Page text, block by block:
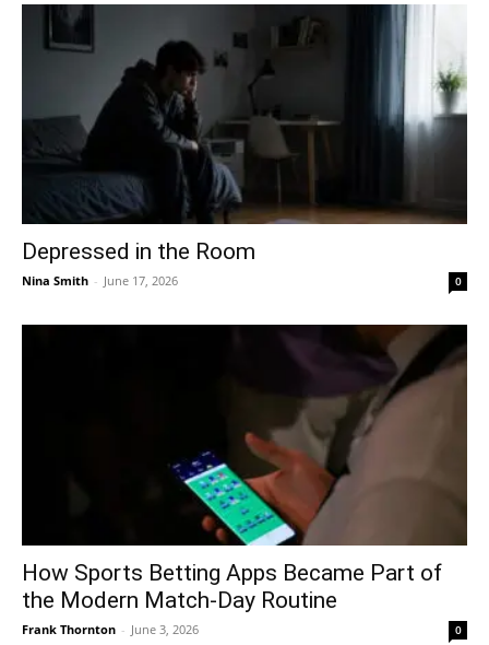
Depressed in the Room
Nina Smith - June 17, 2026 0
How Sports Betting Apps Became Part of
the Modern Match-Day Routine
Frank Thornton - June 3, 2026 0